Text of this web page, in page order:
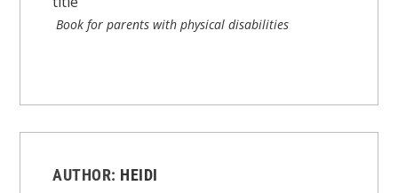
Book for parents with physical disabilities
AUTHOR: HEIDI